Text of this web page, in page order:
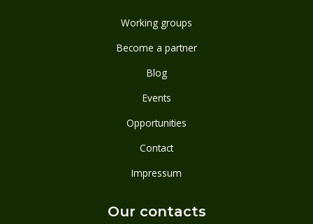
Working groups
Become a partner
Blog
Events
Opportunities
Contact
Impressum
Our contacts